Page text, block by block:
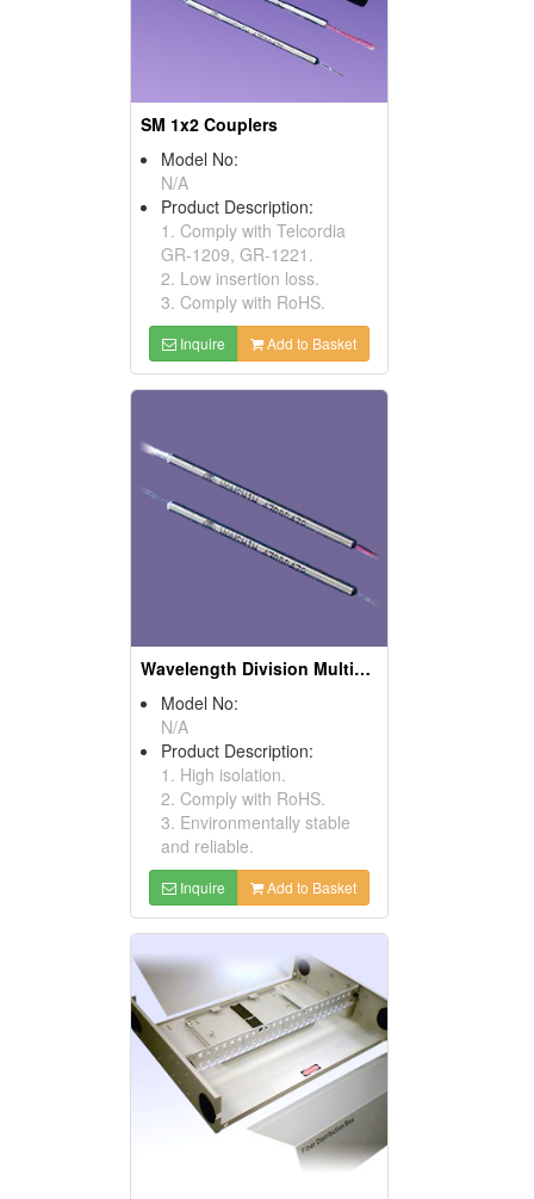
SM 1x2 Couplers
Model No:
N/A
Product Description:
1. Comply with Telcordia
GR-1209, GR-1221.
2. Low insertion loss.
3. Comply with RoHS.
Inquire Add to Basket
Wavelength Division Multiplexers
Model No:
N/A
Product Description:
1. High isolation.
2. Comply with RoHS.
3. Environmentally stable
and reliable.
Inquire Add to Basket